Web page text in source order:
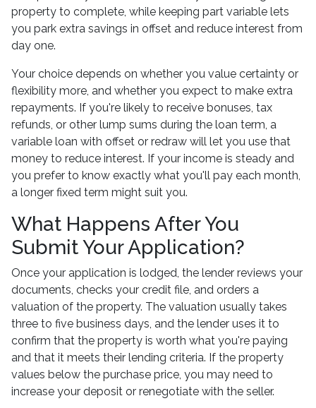
property to complete, while keeping part variable lets
you park extra savings in offset and reduce interest from
day one.
Your choice depends on whether you value certainty or
flexibility more, and whether you expect to make extra
repayments. If you're likely to receive bonuses, tax
refunds, or other lump sums during the loan term, a
variable loan with offset or redraw will let you use that
money to reduce interest. If your income is steady and
you prefer to know exactly what you'll pay each month,
a longer fixed term might suit you.
What Happens After You
Submit Your Application?
Once your application is lodged, the lender reviews your
documents, checks your credit file, and orders a
valuation of the property. The valuation usually takes
three to five business days, and the lender uses it to
confirm that the property is worth what you're paying
and that it meets their lending criteria. If the property
values below the purchase price, you may need to
increase your deposit or renegotiate with the seller.